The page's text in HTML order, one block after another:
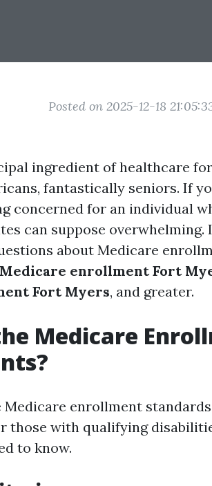
Posted on 2025-12-18
ingredient of healthcare
fantastically seniors. If
concerned for an individual
can suppose overwhelming.
about Medicare
Medicare enrollment Fort
Fort Myers, and greater.
Medicare
Medicare enrollment
those with qualifying
to know.